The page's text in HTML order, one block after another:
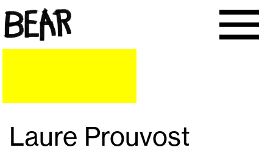
Laure Prouvost